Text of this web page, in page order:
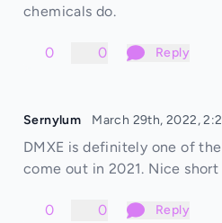
chemicals do.
0 0 Reply
Sernylum March 29th, 2022,
DMXE is definitely one of
come out in 2021. Nice
0 0 Reply